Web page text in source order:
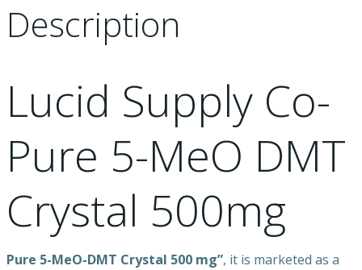
Description
Lucid Supply Co-
Pure 5-MeO DMT
Crystal 500mg
Pure 5-MeO-DMT Crystal 500 mg”, it is marketed as a